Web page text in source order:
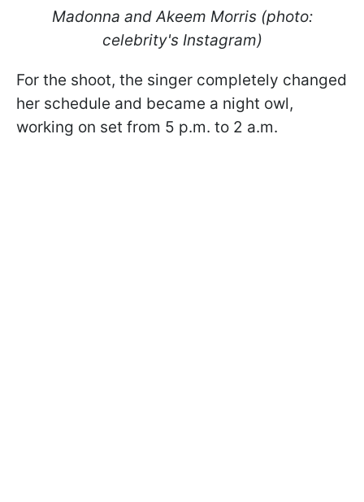
Madonna and Akeem Morris (photo:
celebrity's Instagram)
For the shoot, the singer completely changed
her schedule and became a night owl,
working on set from 5 p.m. to 2 a.m.